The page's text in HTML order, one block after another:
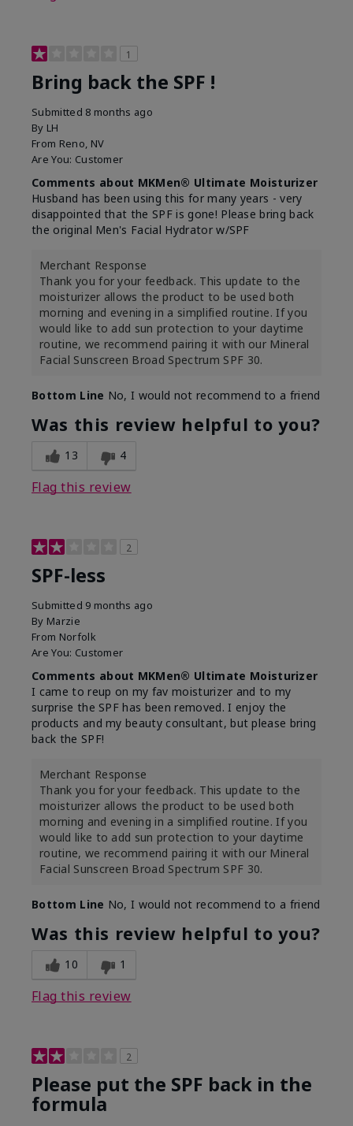
1
Bring back the SPF !
Submitted 8 months ago
By LH
From Reno, NV
Are You: Customer
Comments about MKMen® Ultimate Moisturizer
Husband has been using this for many years - very
disappointed that the SPF is gone! Please bring back
the original Men's Facial Hydrator w/SPF
Merchant Response
Thank you for your feedback. This update to the
moisturizer allows the product to be used both
morning and evening in a simplified routine. If you
would like to add sun protection to your daytime
routine, we recommend pairing it with our Mineral
Facial Sunscreen Broad Spectrum SPF 30.
Bottom Line No, I would not recommend to a friend
Was this review helpful to you?
13 4
Flag this review
2
SPF-less
Submitted 9 months ago
By Marzie
From Norfolk
Are You: Customer
Comments about MKMen® Ultimate Moisturizer
I came to reup on my fav moisturizer and to my
surprise the SPF has been removed. I enjoy the
products and my beauty consultant, but please bring
back the SPF!
Merchant Response
Thank you for your feedback. This update to the
moisturizer allows the product to be used both
morning and evening in a simplified routine. If you
would like to add sun protection to your daytime
routine, we recommend pairing it with our Mineral
Facial Sunscreen Broad Spectrum SPF 30.
Bottom Line No, I would not recommend to a friend
Was this review helpful to you?
10 1
Flag this review
2
Please put the SPF back in the
formula